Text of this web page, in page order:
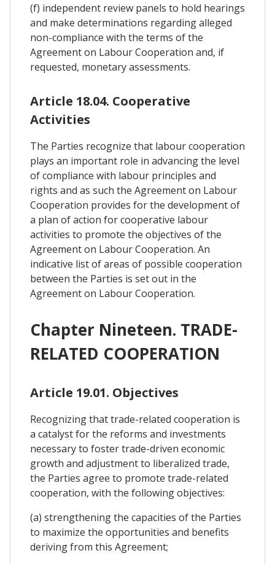
(f) independent review panels to hold hearings
and make determinations regarding alleged
non-compliance with the terms of the
Agreement on Labour Cooperation and, if
requested, monetary assessments.
Article 18.04. Cooperative
Activities
The Parties recognize that labour cooperation
plays an important role in advancing the level
of compliance with labour principles and
rights and as such the Agreement on Labour
Cooperation provides for the development of
a plan of action for cooperative labour
activities to promote the objectives of the
Agreement on Labour Cooperation. An
indicative list of areas of possible cooperation
between the Parties is set out in the
Agreement on Labour Cooperation.
Chapter Nineteen. TRADE-
RELATED COOPERATION
Article 19.01. Objectives
Recognizing that trade-related cooperation is
a catalyst for the reforms and investments
necessary to foster trade-driven economic
growth and adjustment to liberalized trade,
the Parties agree to promote trade-related
cooperation, with the following objectives:
(a) strengthening the capacities of the Parties
to maximize the opportunities and benefits
deriving from this Agreement;